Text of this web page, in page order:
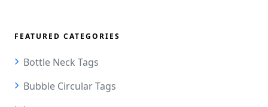
FEATURED CATEGORIES
Bottle Neck Tags
Bubble Circular Tags